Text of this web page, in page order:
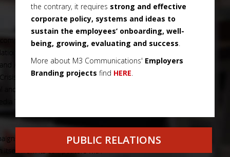
the contrary, it requires strong and effective
corporate policy, systems and ideas to
sustain the employees’ onboarding, well-
being, growing, evaluating and success.
More about M3 Communications' Employers
Branding projects find HERE.
PUBLIC RELATIONS